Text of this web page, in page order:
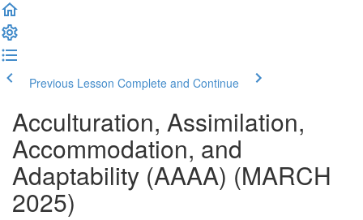
Previous Lesson Complete and Continue
Acculturation, Assimilation,
Accommodation, and
Adaptability (AAAA) (MARCH
2025)